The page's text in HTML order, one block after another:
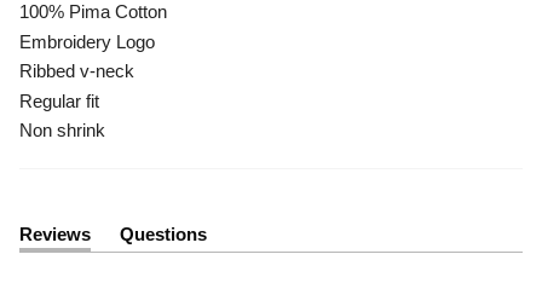
100% Pima Cotton
Embroidery Logo
Ribbed v-neck
Regular fit
Non shrink
Reviews
(tab
Questions
(tab